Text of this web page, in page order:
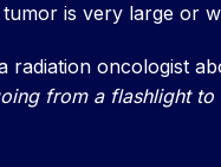
is very large or
radiation oncologist
from a flashlight to